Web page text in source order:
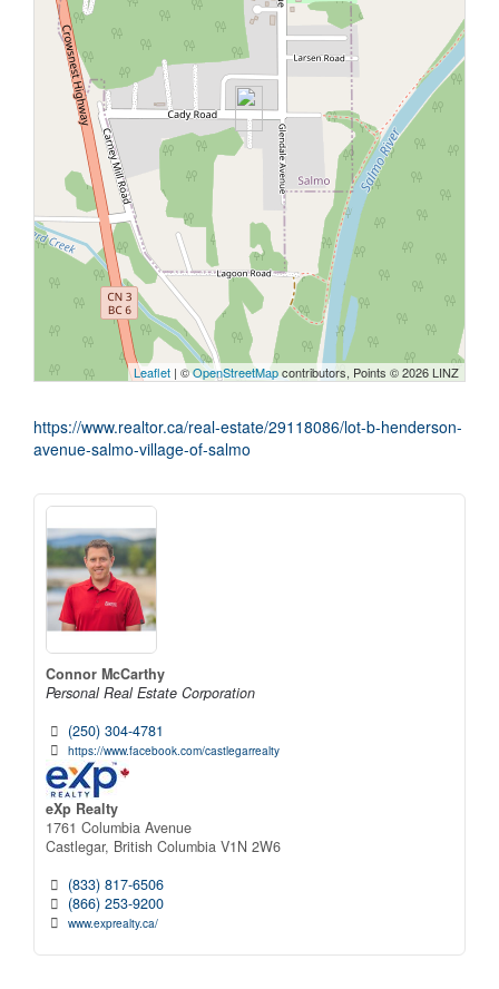
Leaflet | ©OpenStreetMapcontributors, Points © 2026 LINZ
https://www.realtor.ca/real-estate/29118086/lot-b-henderson-
avenue-salmo-village-of-salmo
Connor McCarthy
Personal Real Estate Corporation
(250) 304-4781
https://www.facebook.com/castlegarrealty
eXp Realty
1761 Columbia Avenue
Castlegar, British Columbia V1N 2W6
(833) 817-6506
(866) 253-9200
www.exprealty.ca/